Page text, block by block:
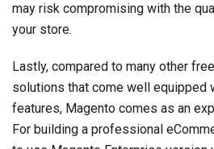
may risk compromising with the
your store.
Lastly, compared to many other
solutions that come well equipped
features, Magento comes as an
For building a professional